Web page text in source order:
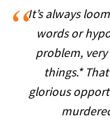
It’s always
words or
problem,
things.*
glorious